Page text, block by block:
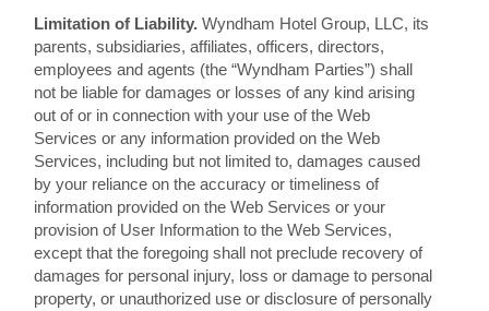
Limitation of Liability.Wyndham Hotel Group, LLC, its
parents, subsidiaries, affiliates, officers, directors,
employees and agents (the “Wyndham Parties”) shall
not be liable for damages or losses of any kind arising
out of or in connection with your use of the Web
Services or any information provided on the Web
Services, including but not limited to, damages caused
by your reliance on the accuracy or timeliness of
information provided on the Web Services or your
provision of User Information to the Web Services,
except that the foregoing shall not preclude recovery of
damages for personal injury, loss or damage to personal
property, or unauthorized use or disclosure of personally